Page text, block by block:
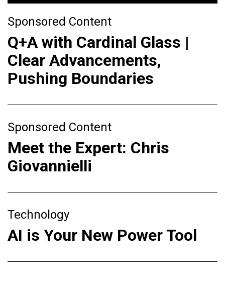
Sponsored Content
Q+A with Cardinal Glass |
Clear Advancements,
Pushing Boundaries
Sponsored Content
Meet the Expert: Chris
Giovannielli
Technology
AI is Your New Power Tool